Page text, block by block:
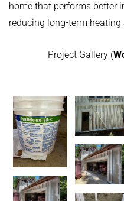
home that performs better
reducing long-term
Project Gallery (